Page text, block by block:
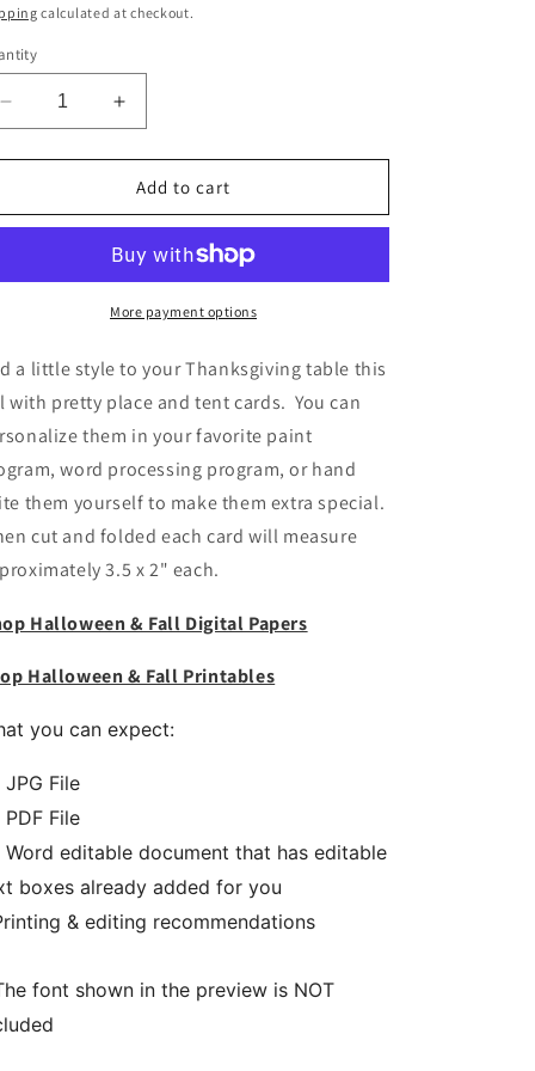
calculated at checkout.
Decrease
quantity
for
&amp;
Place
Cards
Pumpkins
Increase
quantity
for
Thanksgiving
&amp;
Printable
Place
&amp;
Cards
Pumpkins
Add to cart
More payment options
a little style to your Thanksgiving table this
with pretty place and tent cards. You can
them in your favorite paint
word processing program, or hand
them yourself to make them extra special.
cut and folded each card will measure
3.5 x 2" each.
Halloween & Fall Digital Papers
Halloween & Fall Printables
you can expect:
JPG File
PDF File
Word editable document that has editable
boxes already added for you
& editing recommendations
font shown in the preview is NOT